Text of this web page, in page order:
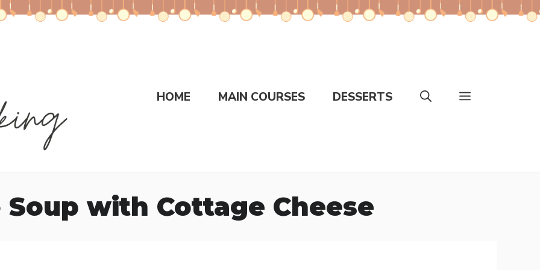
HOME MAIN COURSES DESSERTS
Soup with Cottage Cheese